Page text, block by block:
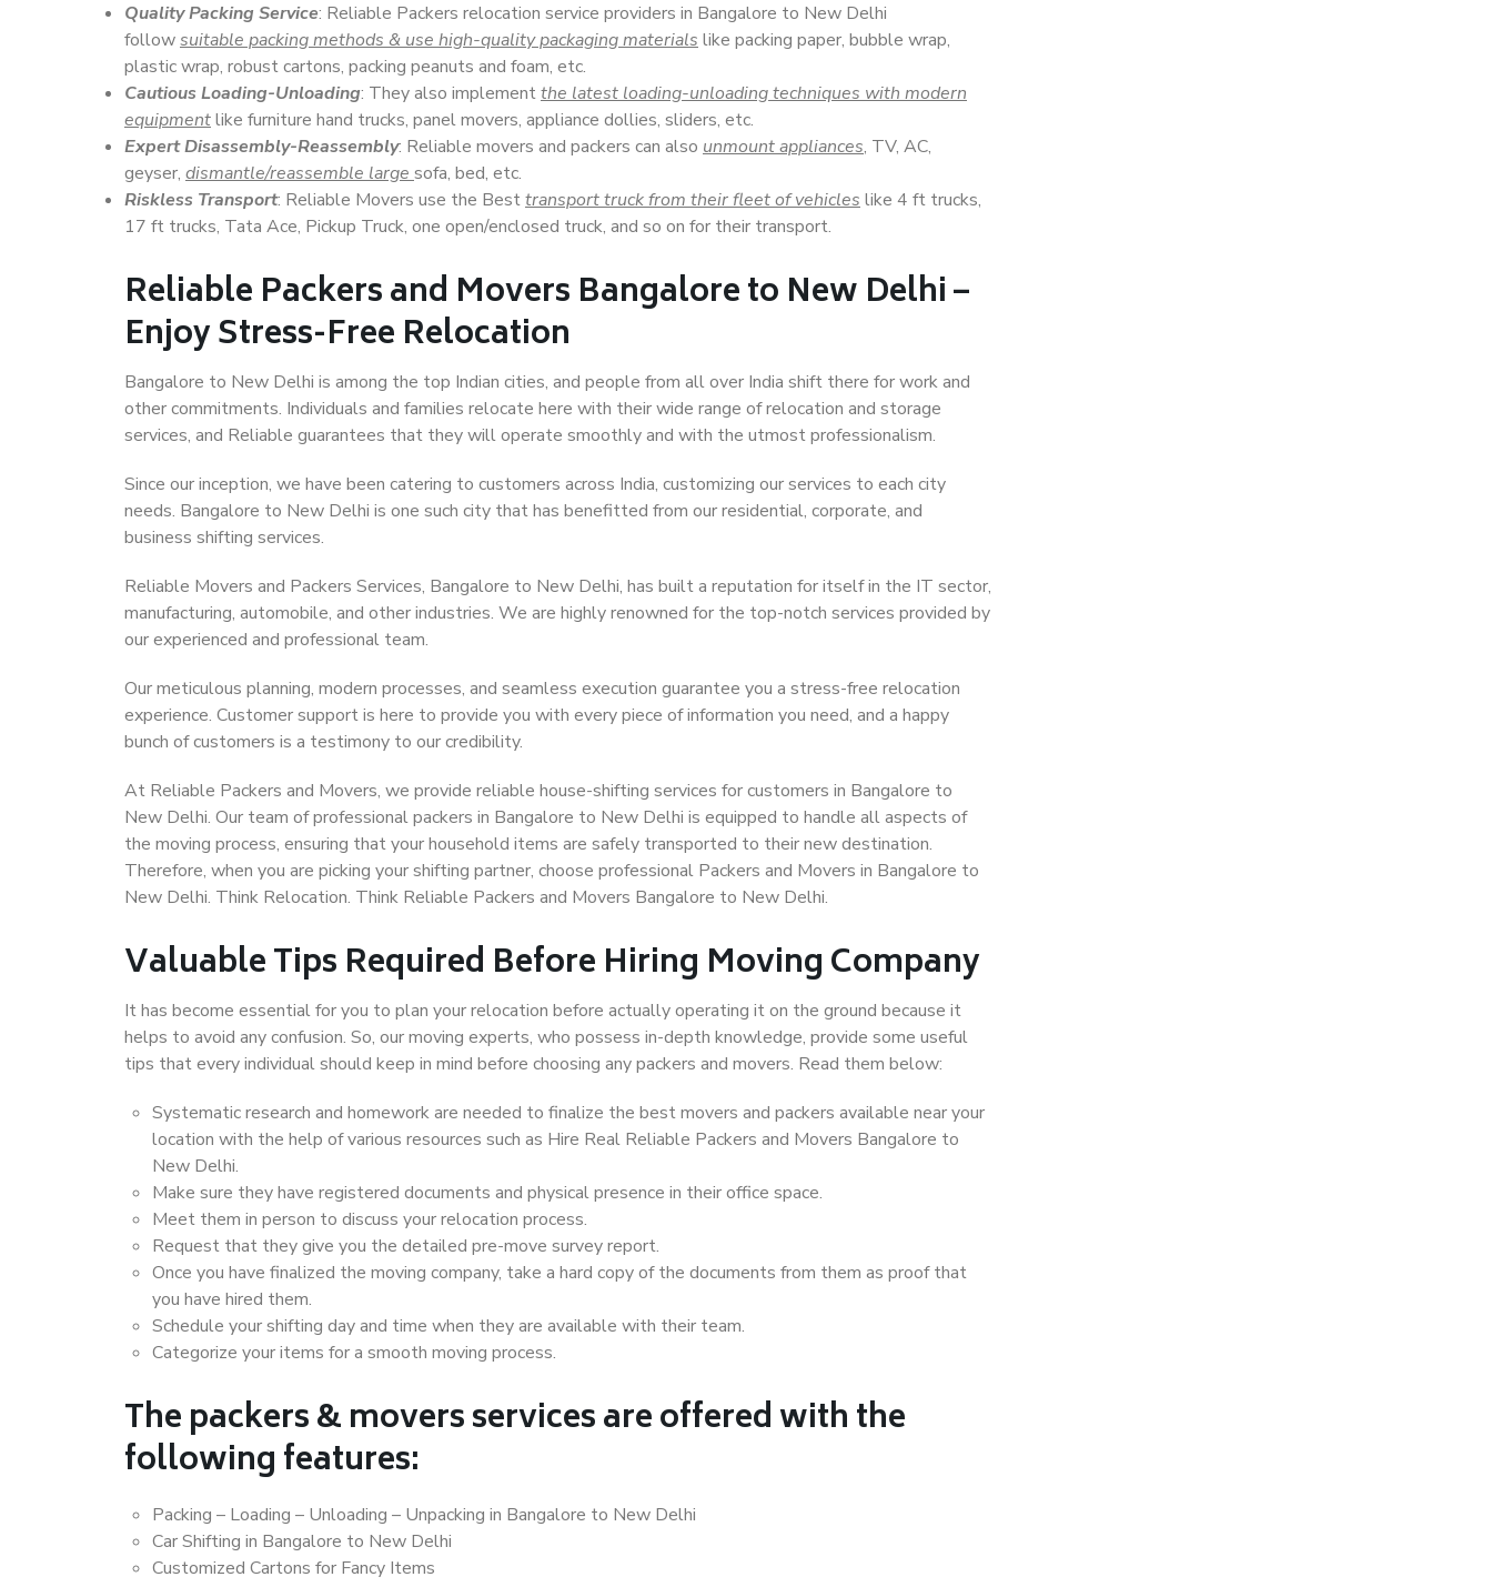
Quality Packing Service: Reliable Packers relocation service providers in Bangalore to New Delhi
followsuitable packing methods & use high-quality packaging materials like packing paper, bubble wrap,
plastic wrap, robust cartons, packing peanuts and foam, etc.
Cautious Loading-Unloading: They also implementthe latest loading-unloading techniques with modern
equipmentlike furniture hand trucks, panel movers, appliance dollies, sliders, etc.
Expert Disassembly-Reassembly: Reliable movers and packers can also unmount appliances, TV, AC,
geyser, dismantle/reassemble large sofa, bed, etc.
Riskless Transport: Reliable Movers use the Besttransport truck from their fleet of vehicles like 4 ft trucks,
17 ft trucks, Tata Ace, Pickup Truck, one open/enclosed truck, and so on for their transport.
Reliable Packers and Movers Bangalore to New Delhi –
Enjoy Stress-Free Relocation
Bangalore to New Delhi is among the top Indian cities, and people from all over India shift there for work and
other commitments. Individuals and families relocate here with their wide range of relocation and storage
services, and Reliable guarantees that they will operate smoothly and with the utmost professionalism.
Since our inception, we have been catering to customers across India, customizing our services to each city
needs. Bangalore to New Delhi is one such city that has benefitted from our residential, corporate, and
business shifting services.
Reliable Movers and Packers Services, Bangalore to New Delhi, has built a reputation for itself in the IT sector,
manufacturing, automobile, and other industries. We are highly renowned for the top-notch services provided by
our experienced and professional team.
Our meticulous planning, modern processes, and seamless execution guarantee you a stress-free relocation
experience. Customer support is here to provide you with every piece of information you need, and a happy
bunch of customers is a testimony to our credibility.
At Reliable Packers and Movers, we provide reliable house-shifting services for customers in Bangalore to
New Delhi. Our team of professional packers in Bangalore to New Delhi is equipped to handle all aspects of
the moving process, ensuring that your household items are safely transported to their new destination.
Therefore, when you are picking your shifting partner, choose professional Packers and Movers in Bangalore to
New Delhi. Think Relocation. Think Reliable Packers and Movers Bangalore to New Delhi.
Valuable Tips Required Before Hiring Moving Company
It has become essential for you to plan your relocation before actually operating it on the ground because it
helps to avoid any confusion. So, our moving experts, who possess in-depth knowledge, provide some useful
tips that every individual should keep in mind before choosing any packers and movers. Read them below:
Systematic research and homework are needed to finalize the best movers and packers available near your
location with the help of various resources such as Hire Real Reliable Packers and Movers Bangalore to
New Delhi.
Make sure they have registered documents and physical presence in their office space.
Meet them in person to discuss your relocation process.
Request that they give you the detailed pre-move survey report.
Once you have finalized the moving company, take a hard copy of the documents from them as proof that
you have hired them.
Schedule your shifting day and time when they are available with their team.
Categorize your items for a smooth moving process.
The packers & movers services are offered with the
following features:
Packing – Loading – Unloading – Unpacking in Bangalore to New Delhi
Car Shifting in Bangalore to New Delhi
Customized Cartons for Fancy Items